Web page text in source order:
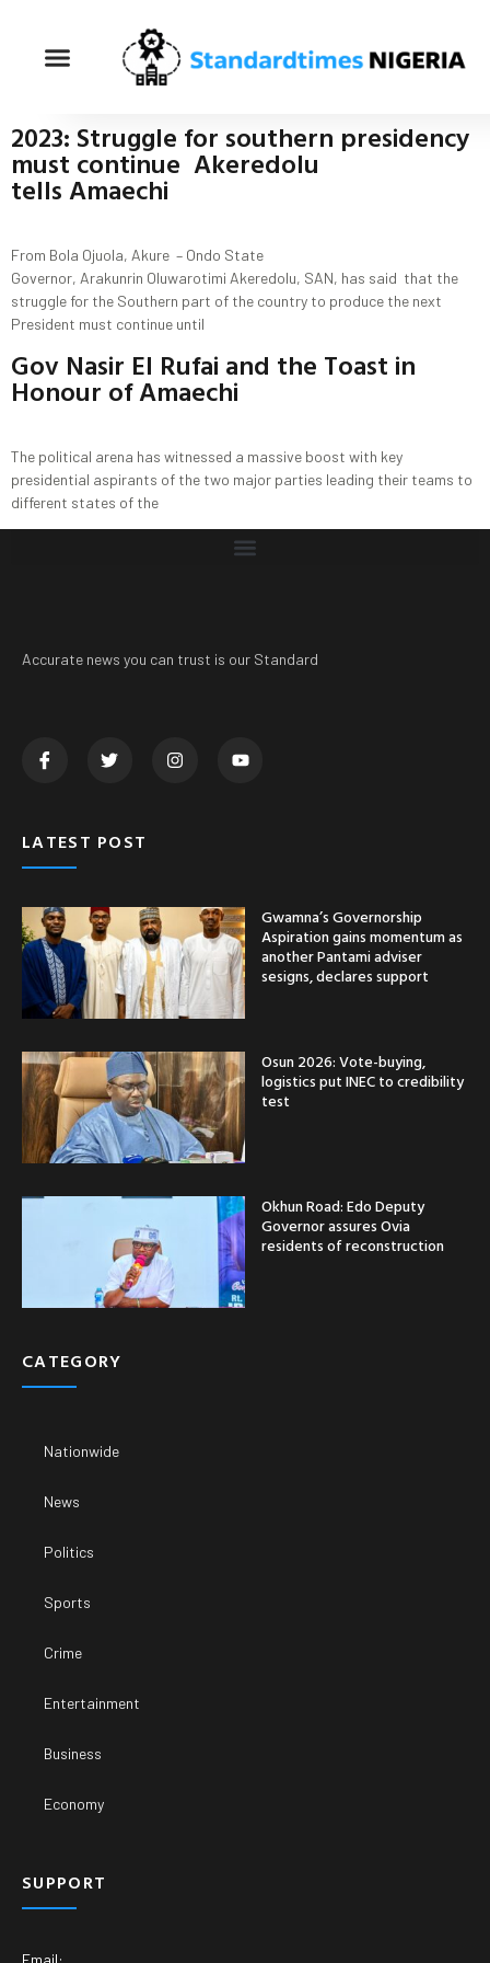
2023: Struggle for southern presidency
must continue Akeredolu
tells Amaechi
From Bola Ojuola, Akure – Ondo State
Governor, Arakunrin Oluwarotimi Akeredolu, SAN, has said that the
struggle for the Southern part of the country to produce the next
President must continue until
Gov Nasir El Rufai and the Toast in
Honour of Amaechi
The political arena has witnessed a massive boost with key
presidential aspirants of the two major parties leading their teams to
different states of the
Accurate news you can trust is our Standard
LATEST POST
Gwamna’s Governorship
Aspiration gains momentum as
another Pantami adviser
sesigns, declares support
Osun 2026: Vote-buying,
logistics put INEC to credibility
test
Okhun Road: Edo Deputy
Governor assures Ovia
residents of reconstruction
CATEGORY
Nationwide
News
Politics
Sports
Crime
Entertainment
Business
Economy
SUPPORT
Email: